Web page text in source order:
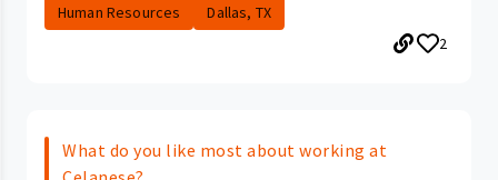
Human Resources
Dallas, TX
2
What do you like most about working at